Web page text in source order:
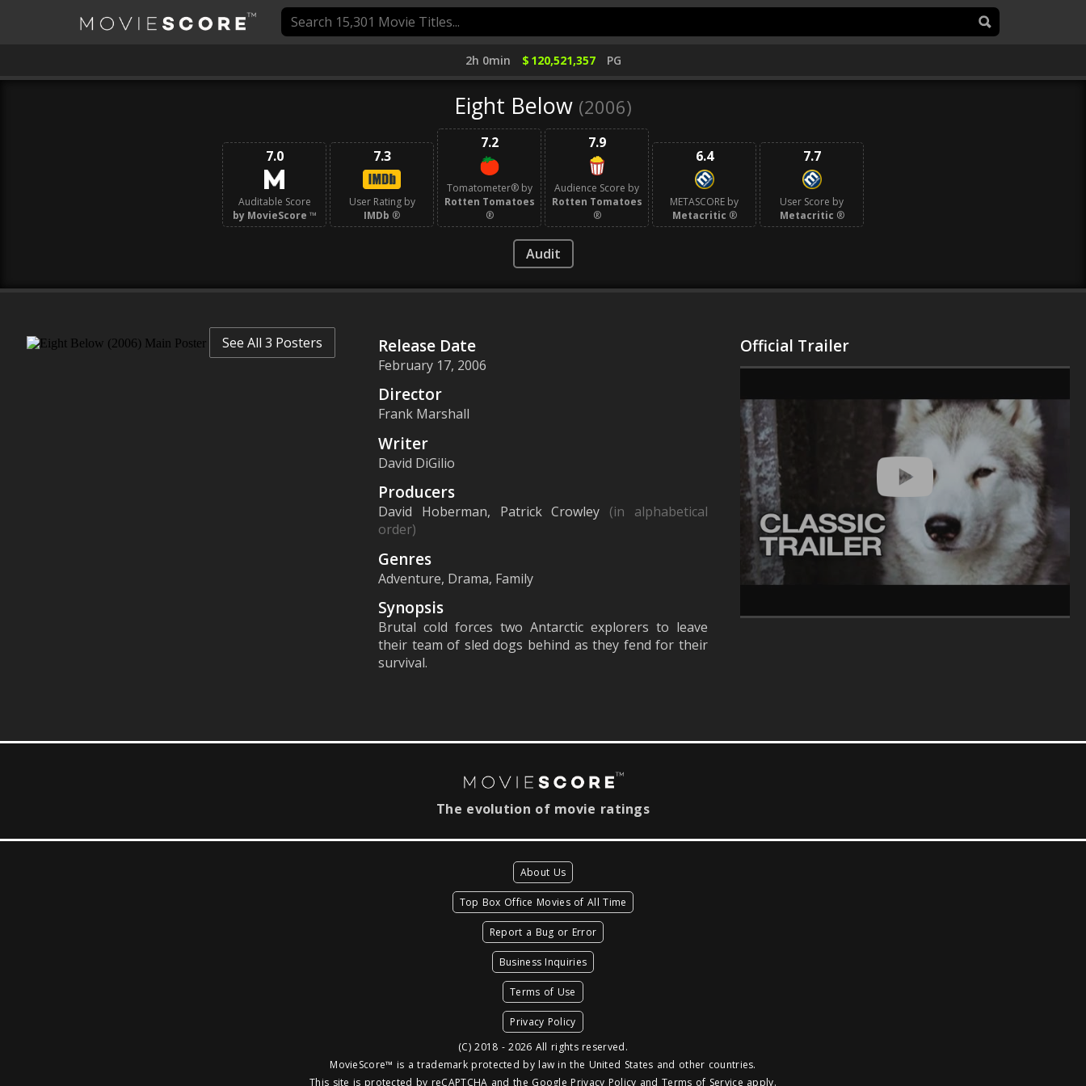
2h 0min $ 120,521,357 PG
Eight Below (2006)
7.0
Auditable Score
by MovieScore ™
7.3
User Rating by
IMDb ®
7.2
Tomatometer® by
Rotten Tomatoes
®
7.9
Audience Score by
Rotten Tomatoes
®
6.4
METASCORE by
Metacritic ®
7.7
User Score by
Metacritic ®
Audit
See All 3 Posters Release Date
February 17, 2006
Director
Frank Marshall
Writer
David DiGilio
Producers
David Hoberman, Patrick Crowley (in alphabetical
order)
Genres
Adventure, Drama, Family
Synopsis
Brutal cold forces two Antarctic explorers to leave
their team of sled dogs behind as they fend for their
survival.
Official Trailer
The evolution of movie ratings
About Us
Top Box Office Movies of All Time
Report a Bug or Error
Business Inquiries
Terms of Use
Privacy Policy
(C) 2018 - 2026 All rights reserved.
MovieScore™ is a trademark protected by law in the United States and other countries.
This site is protected by reCAPTCHA and the Google Privacy Policy andTerms of Service apply.